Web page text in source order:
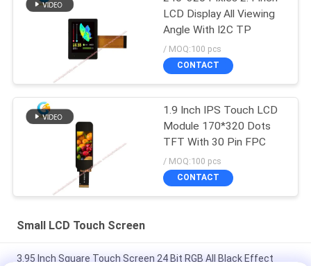
LCD Display All Viewing
Angle With I2C TP
/ MOQ:100 pcs
CONTACT
1.9 Inch IPS Touch LCD
Module 170*320 Dots
TFT With 30 Pin FPC
/ MOQ:100 pcs
CONTACT
Small LCD Touch Screen
3.95 Inch Square Touch Screen 24 Bit RGB All Black Effect